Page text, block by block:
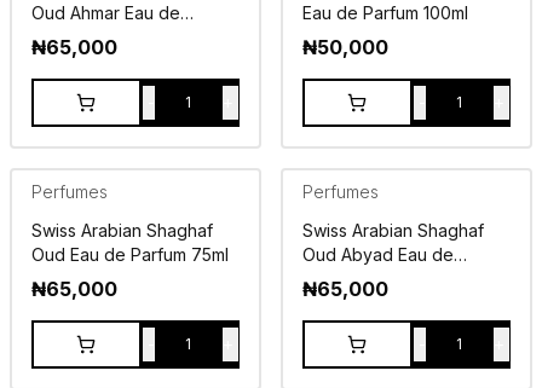
Oud Ahmar Eau de
Parfum 75ml
₦65,000
1
Eau de Parfum 100ml
₦50,000
1
Perfumes
Swiss Arabian Shaghaf
Oud Eau de Parfum 75ml
₦65,000
1
Perfumes
Swiss Arabian Shaghaf
Oud Abyad Eau de
Parfum 75ml
₦65,000
1